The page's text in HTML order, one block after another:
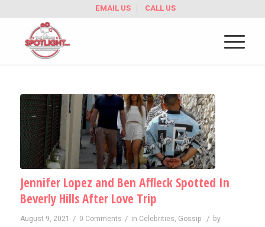
EMAIL US CALL US
Jennifer Lopez and Ben Affleck Spotted In
Beverly Hills After Love Trip
August 9, 2021 / 0 Comments / in Celebrities Gossip / by